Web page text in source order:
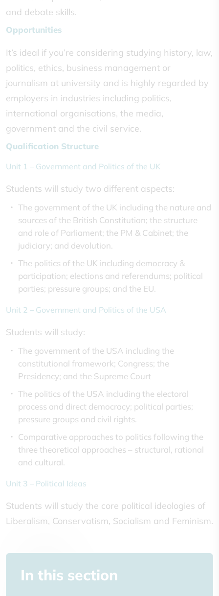
and debate skills.
Opportunities
It’s ideal if you’re considering studying history, law,
politics, ethics, business management or
journalism at university and is highly regarded by
employers in industries including politics,
international organisations, the media,
government and the civil service.
Qualification Structure
Unit 1 – Government and Politics of the UK
Students will study two different aspects:
The government of the UK including the nature and
sources of the British Constitution; the structure
and role of Parliament; the PM & Cabinet; the
judiciary; and devolution.
The politics of the UK including democracy &
participation; elections and referendums; political
parties; pressure groups; and the EU.
Unit 2 – Government and Politics of the USA
Students will study:
The government of the USA including the
constitutional framework; Congress; the
Presidency; and the Supreme Court
The politics of the USA including the electoral
process and direct democracy; political parties;
pressure groups and civil rights.
Comparative approaches to politics following the
three theoretical approaches – structural, rational
and cultural.
Unit 3 – Political Ideas
Students will study the core political ideologies of
Liberalism, Conservatism, Socialism and Feminism.
In this section